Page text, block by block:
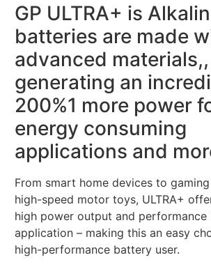
GP ULTRA+ is
batteries are made
advanced materials,,
generating an
200%1 more power
energy consuming
applications and
From smart home devices to
high-speed motor toys, ULTRA+
high power output and performance
application – making this an easy
high-performance battery user.